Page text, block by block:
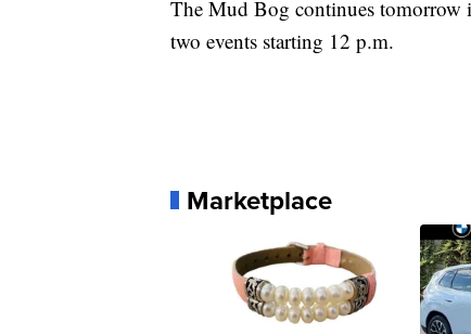
The Mud Bog continues
two events starting 12 p.m.
Marketplace